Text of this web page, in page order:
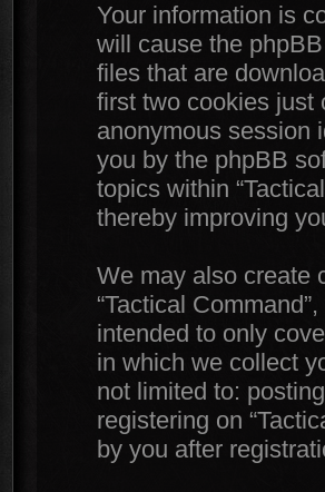
Your information is
will cause the
files that are
first two cookies just
anonymous session
you by the phpBB
topics within
thereby improving
We may also create
“Tactical
intended to only
in which we collect
not limited to:
registering on
by you after